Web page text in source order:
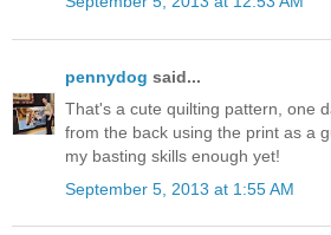
pennydog said...
That's a cute quilting pattern, one
from the back using the print as a
my basting skills enough yet!
September 5, 2013 at 1:55 AM